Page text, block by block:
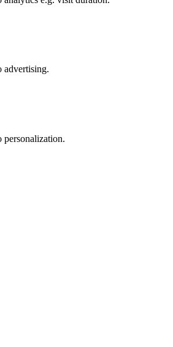
advertising.
personalization.